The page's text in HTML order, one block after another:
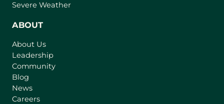
Severe Weather
ABOUT
About Us
Leadership
Community
Blog
News
Careers